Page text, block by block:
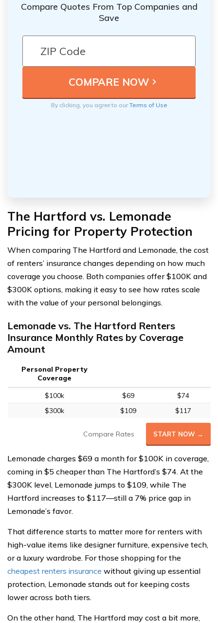
Compare Quotes From Top Companies and
Save
By clicking, you agree to ourTerms of Use
The Hartford vs. Lemonade
Pricing for Property Protection
When comparing The Hartford and Lemonade, the cost
of renters’ insurance changes depending on how much
coverage you choose. Both companies offer $100K and
$300K options, making it easy to see how rates scale
with the value of your personal belongings.
Lemonade vs. The Hartford Renters
Insurance Monthly Rates by Coverage
Amount
Personal Property
Coverage
$100k
$69
$74
$300k
$109 $117
Compare Rates START NOW →
Lemonade charges $69 a month for $100K in coverage,
coming in $5 cheaper than The Hartford’s $74. At the
$300K level, Lemonade jumps to $109, while The
Hartford increases to $117—still a 7% price gap in
Lemonade’s favor.
That difference starts to matter more for renters with
high-value items like designer furniture, expensive tech,
or a luxury wardrobe. For those shopping for the
cheapest renters insurance without giving up essential
protection, Lemonade stands out for keeping costs
lower across both tiers.
On the other hand, The Hartford may cost a bit more,